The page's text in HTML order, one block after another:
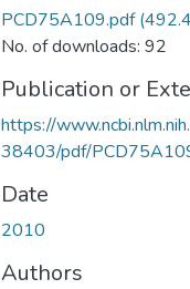
PCD75A109.pdf
No. of downloads: 92
Publication or
https://
38403/pdf/
Date
2010
Authors